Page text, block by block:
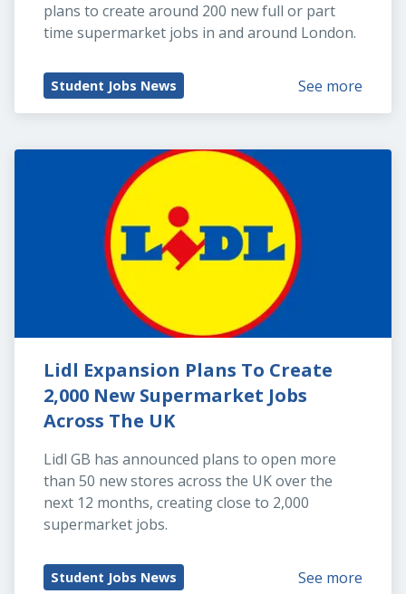
plans to create around 200 new full or part
time supermarket jobs in and around London.
Student Jobs News See more
Lidl Expansion Plans To Create
2,000 New Supermarket Jobs
Across The UK
Lidl GB has announced plans to open more
than 50 new stores across the UK over the
next 12 months, creating close to 2,000
supermarket jobs.
Student Jobs News See more